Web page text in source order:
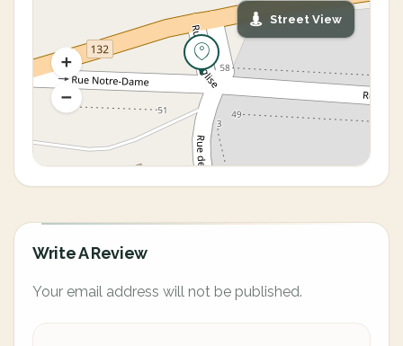
Street View
Write A Review
Your email address will not be published.